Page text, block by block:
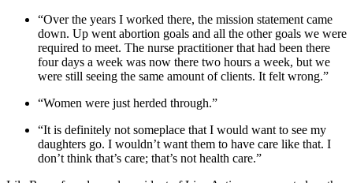
“Over the years I worked there, the mission statement came
down. Up went abortion goals and all the other goals we were
required to meet. The nurse practitioner that had been there
four days a week was now there two hours a week, but we
were still seeing the same amount of clients. It felt wrong.”
“Women were just herded through.”
“It is definitely not someplace that I would want to see my
daughters go. I wouldn’t want them to have care like that. I
don’t think that’s care; that’s not health care.”